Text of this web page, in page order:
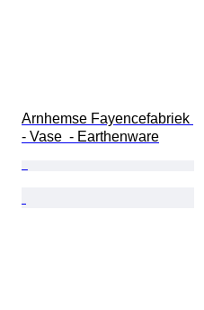
Arnhemse Fayencefabriek
- Vase  - Earthenware